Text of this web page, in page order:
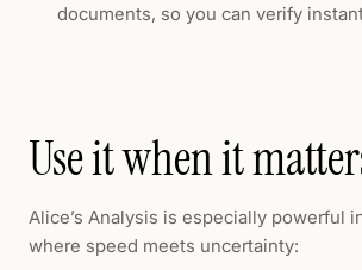
documents, so you can verify
Use it when it
Alice’s Analysis is especially powerful
where speed meets uncertainty: